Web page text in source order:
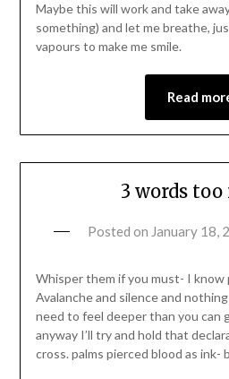
Maybe this will work and take
something) and let me breathe,
vapours to make me smile.
Read
3 words
Posted on January 18,
Whisper them if you must- I
Avalanche and silence and
need to feel deeper than you can
anyway I’ll try and hold that
cross. palms pierced blood as ink-